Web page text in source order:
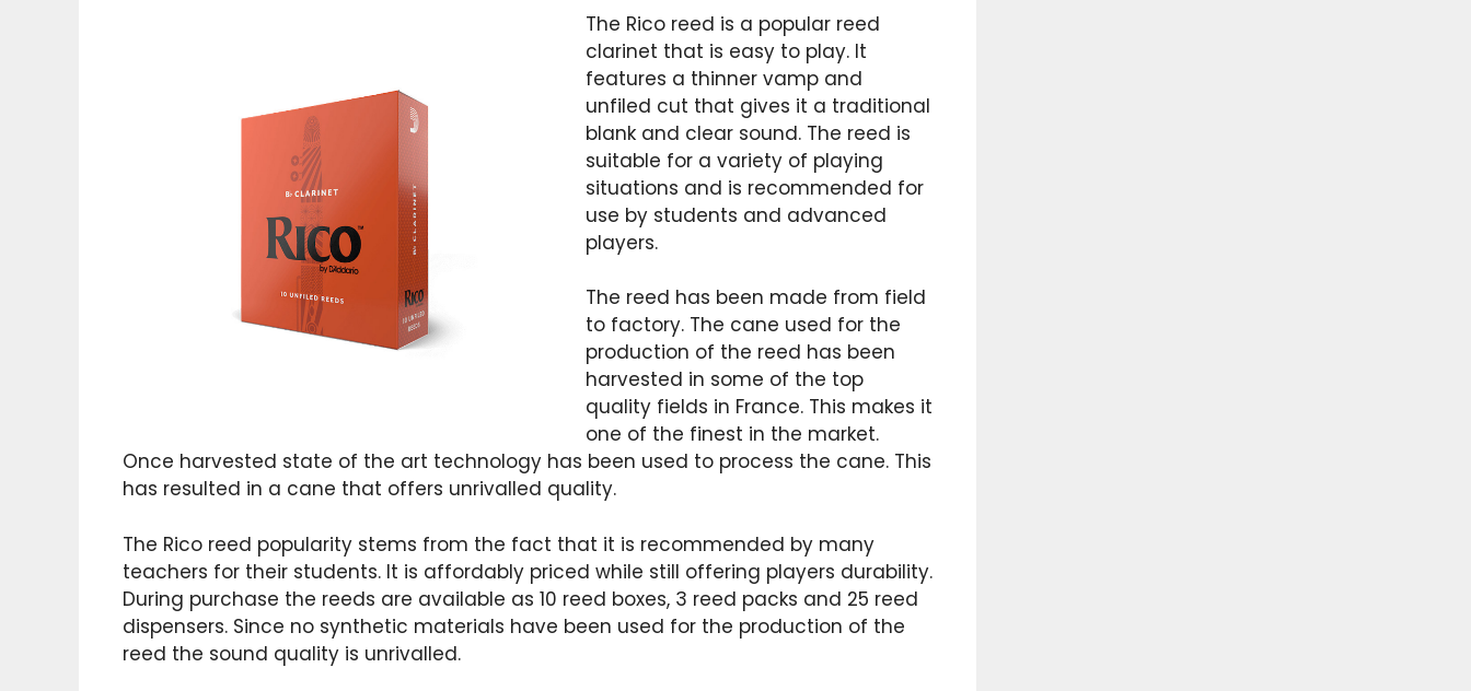
The Rico reed is a popular reed
clarinet that is easy to play. It
features a thinner vamp and
unfiled cut that gives it a traditional
blank and clear sound. The reed is
suitable for a variety of playing
situations and is recommended for
use by students and advanced
players.
The reed has been made from field
to factory. The cane used for the
production of the reed has been
harvested in some of the top
quality fields in France. This makes it
one of the finest in the market.
Once harvested state of the art technology has been used to process the cane. This
has resulted in a cane that offers unrivalled quality.
The Rico reed popularity stems from the fact that it is recommended by many
teachers for their students. It is affordably priced while still offering players durability.
During purchase the reeds are available as 10 reed boxes, 3 reed packs and 25 reed
dispensers. Since no synthetic materials have been used for the production of the
reed the sound quality is unrivalled.